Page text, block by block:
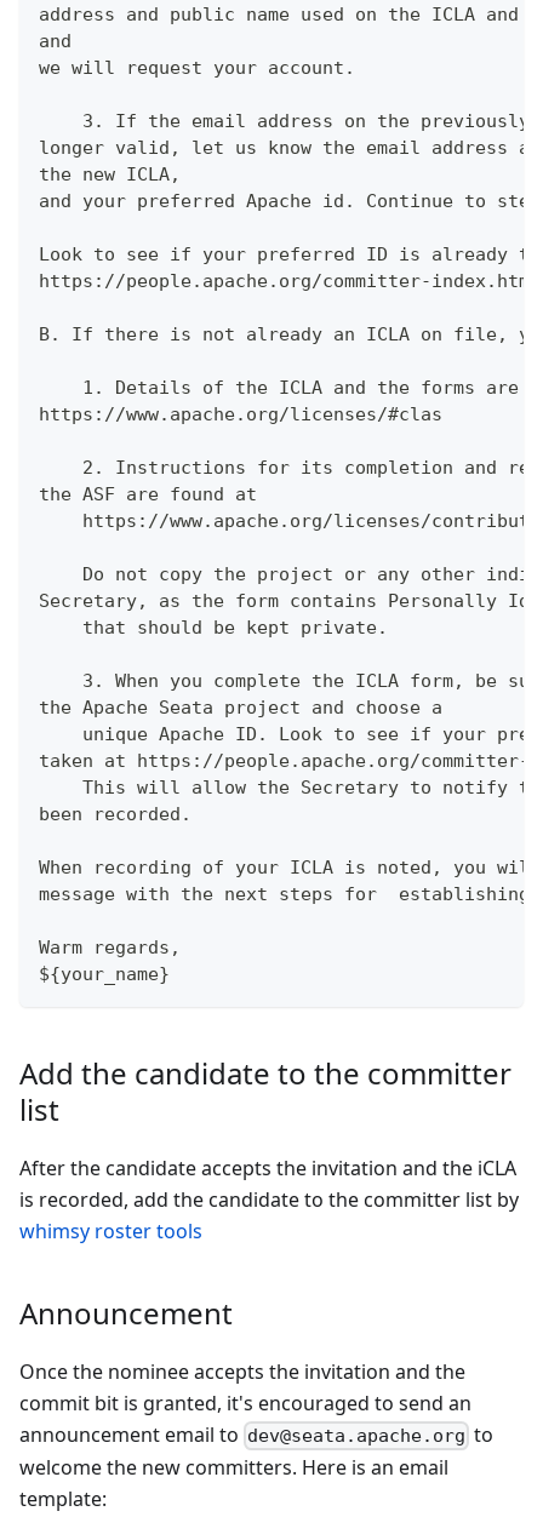
address and public name used on the ICLA and
and
we will request your account.
3. If the email address on the previously
longer valid, let us know the email address
the new ICLA,
and your preferred Apache id. Continue to
Look to see if your preferred ID is already
https://people.apache.org/committer-index.html
B. If there is not already an ICLA on file,
1. Details of the ICLA and the forms are
https://www.apache.org/licenses/#clas
2. Instructions for its completion and
the ASF are found at
https://www.apache.org/licenses/
Do not copy the project or any other
Secretary, as the form contains Personally
    that should be kept private.
3. When you complete the ICLA form, be
the Apache Seata project and choose a
unique Apache ID. Look to see if your
taken at https://people.apache.org/committer-
This will allow the Secretary to notify
been recorded.
When recording of your ICLA is noted, you
message with the next steps for  establishing
Warm regards,
${your_name}
Add the candidate to the committer
list
After the candidate accepts the invitation and the iCLA
is recorded, add the candidate to the committer list by
whimsy roster tools
Announcement
Once the nominee accepts the invitation and the
commit bit is granted, it's encouraged to send an
announcement email to dev@seata.apache.org to
welcome the new committers. Here is an email
template: